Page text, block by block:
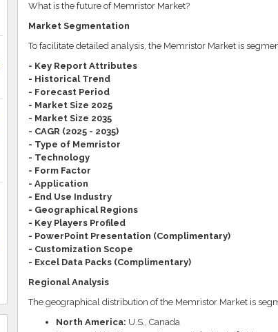
What is the future of Memristor Market?
Market Segmentation
To facilitate detailed analysis, the Memristor Market is
- Key Report Attributes
- Historical Trend
- Forecast Period
- Market Size 2025
- Market Size 2035
- CAGR (2025 - 2035)
- Type of Memristor
- Technology
- Form Factor
- Application
- End Use Industry
- Geographical Regions
- Key Players Profiled
- PowerPoint Presentation (Complimentary)
- Customization Scope
- Excel Data Packs (Complimentary)
Regional Analysis
The geographical distribution of the Memristor Market is
North America: U.S., Canada